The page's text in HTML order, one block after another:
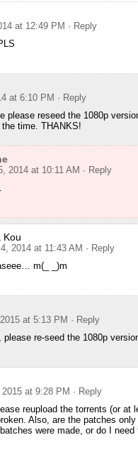
at 12:49 PM · Reply
at 6:10 PM · Reply
please reseed the 1080p
time. THANKS!
2014 at 10:11 AM · Reply
Kou
2014 at 11:43 AM · Reply
m(_ _)m
at 5:13 PM · Reply
please re-seed the 1080p
at 9:28 PM · Reply
reupload the torrents (or at
Also, are the patches
were made, or do I